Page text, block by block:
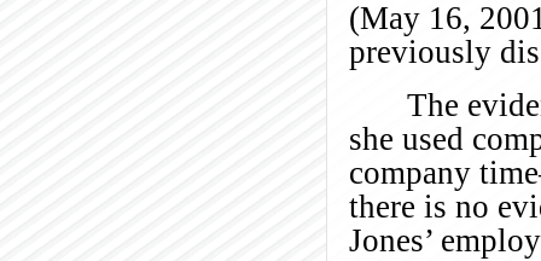
(May 16,
previously
The
she used
company
there is no
Jones’